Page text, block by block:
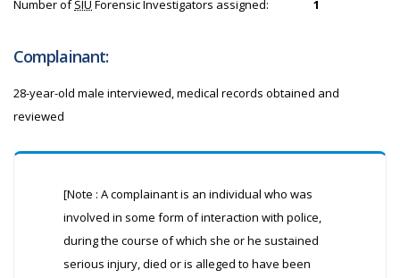
Number ofSIU Forensic Investigators assigned: 1
Complainant:
28-year-old male interviewed, medical records obtained and
reviewed
[Note : A complainant is an individual who was
involved in some form of interaction with police,
during the course of which she or he sustained
serious injury, died or is alleged to have been